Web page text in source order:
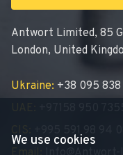
Antwort Limited, 85
London, United
Ukraine: +38 095
+995 591 98 94 08
We use cookies